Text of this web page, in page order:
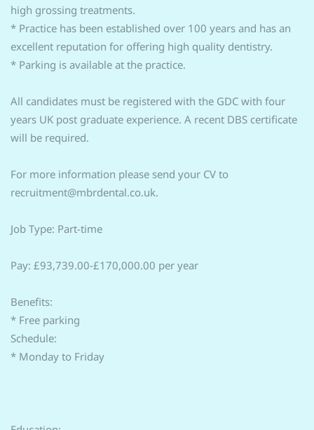
high grossing treatments.
* Practice has been established over 100 years and has an
excellent reputation for offering high quality dentistry.
* Parking is available at the practice.
All candidates must be registered with the GDC with four
years UK post graduate experience. A recent DBS certificate
will be required.
For more information please send your CV to
recruitment@mbrdental.co.uk.
Job Type: Part-time
Pay: £93,739.00-£170,000.00 per year
Benefits:
* Free parking
Schedule:
* Monday to Friday